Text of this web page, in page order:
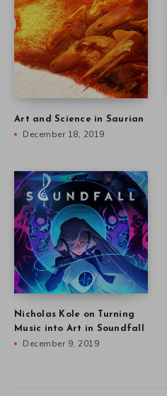
Art and Science in Saurian
December 18, 2019
Nicholas Kole on Turning
Music into Art in Soundfall
December 9, 2019